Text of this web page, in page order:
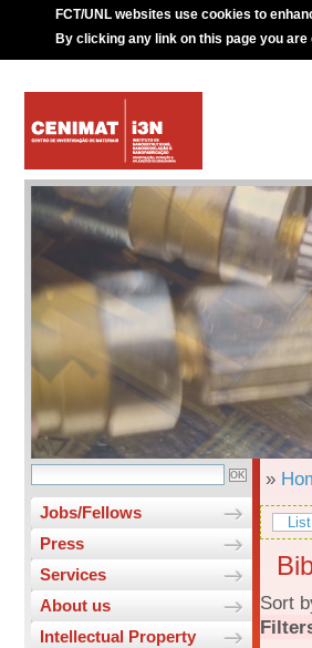
FCT/UNL websites use cookies to
By clicking any link on this page you
Jobs/Fellows
Press
Services
About us
Intellectual Property
»
List
Sort